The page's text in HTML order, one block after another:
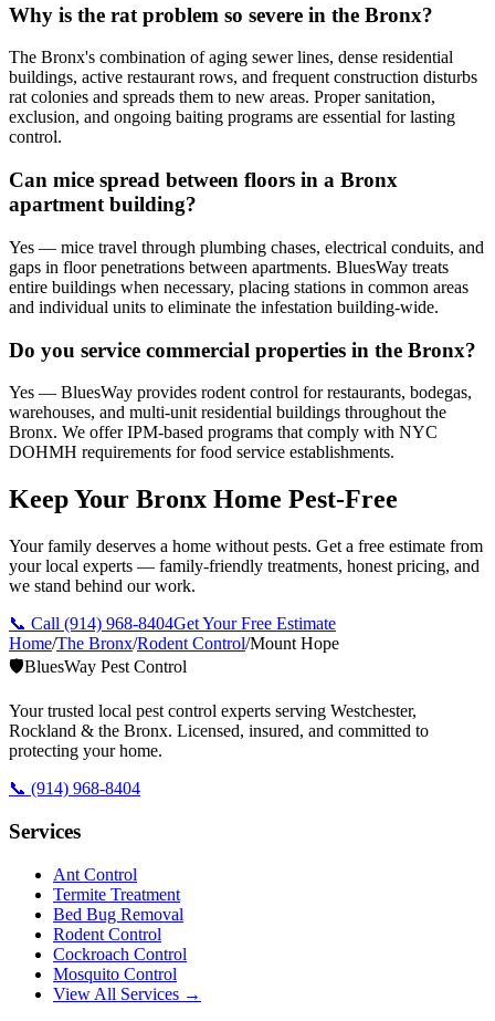
Why is the rat problem so severe in the Bronx?
The Bronx's combination of aging sewer lines, dense residential
buildings, active restaurant rows, and frequent construction disturbs
rat colonies and spreads them to new areas. Proper sanitation,
exclusion, and ongoing baiting programs are essential for lasting
control.
Can mice spread between floors in a Bronx
apartment building?
Yes — mice travel through plumbing chases, electrical conduits, and
gaps in floor penetrations between apartments. BluesWay treats
entire buildings when necessary, placing stations in common areas
and individual units to eliminate the infestation building-wide.
Do you service commercial properties in the Bronx?
Yes — BluesWay provides rodent control for restaurants, bodegas,
warehouses, and multi-unit residential buildings throughout the
Bronx. We offer IPM-based programs that comply with NYC
DOHMH requirements for food service establishments.
Keep Your Bronx Home Pest-Free
Your family deserves a home without pests. Get a free estimate from
your local experts — family-friendly treatments, honest pricing, and
we stand behind our work.
📞 Call (914) 968-8404Get Your Free Estimate
Home/The Bronx/Rodent Control/Mount Hope
🛡️BluesWay Pest Control
Your trusted local pest control experts serving Westchester,
Rockland & the Bronx. Licensed, insured, and committed to
protecting your home.
📞 (914) 968-8404
Services
Ant Control
Termite Treatment
Bed Bug Removal
Rodent Control
Cockroach Control
Mosquito Control
View All Services →